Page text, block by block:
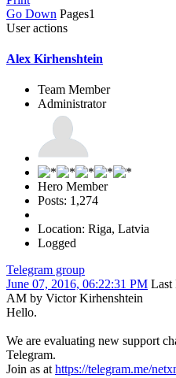
Go Down Pages1
User actions
Alex Kirhenshtein
Team Member
Administrator
Hero Member
Posts: 1,274
Location: Riga, Latvia
Logged
Telegram group
June 07, 2016, 06:22:31 PM Last
AM by Victor Kirhenshtein
Hello.
We are evaluating new support
Telegram.
Join as at https://telegram.me/